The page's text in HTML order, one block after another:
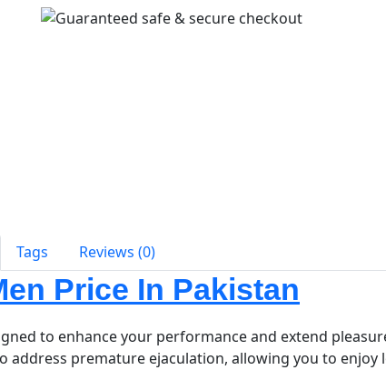
Tags Reviews (0)
Price In Pakistan
to enhance your performance and extend
premature ejaculation, allowing you to enjoy